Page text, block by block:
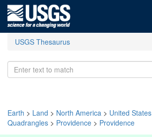
USGS Thesaurus
Earth > Land > North America > United States
Quadrangles > Providence > Providence